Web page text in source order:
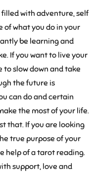
with adventure, self
of what you do in your
be learning and
If you want to live your
slow down and take
the future is
can do and certain
the most of your life.
that. If you are looking
true purpose of your
help of a tarot reading.
support, love and